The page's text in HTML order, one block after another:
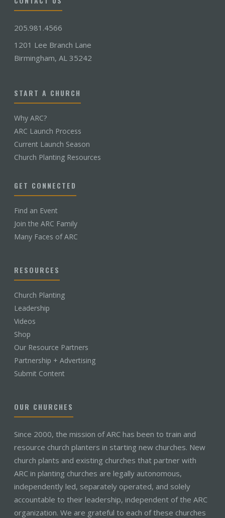
205.981.4566
1201 Lee Branch Lane
Birmingham, AL 35242
START A CHURCH
Why ARC?
ARC Launch Process
Current Launch Season
Church Planting Resources
GET CONNECTED
Find an Event
Join the ARC Family
Many Faces of ARC
RESOURCES
Church Planting
Leadership
Videos
Shop
Our Resource Partners
Partnership + Advertising
Submit Content
OUR CHURCHES
Since 2000, the mission of ARC has been to train and
resource church planters in starting new churches. New
church plants and existing churches that partner with
ARC in planting churches are legally autonomous,
independently led, separately operated, and solely
accountable to their leadership, independent of the ARC
organization. We are grateful to each of these churches